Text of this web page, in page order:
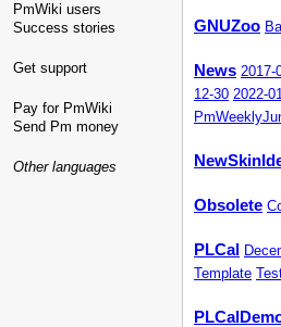
PmWiki users
Success stories
Get support
Pay for PmWiki
Send Pm money
Other languages
GNUZoo
News 2017-
12-30 2022-
Obsolete
PLCal
Template